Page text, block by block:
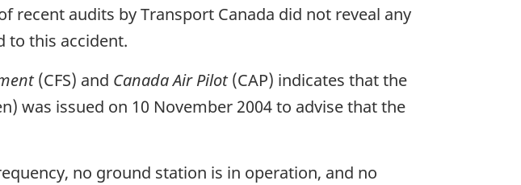
recent audits by Transport Canada did not reveal any
to this accident.
(CFS) and Canada Air Pilot(CAP) indicates that the
was issued on 10 November 2004 to advise that the
no ground station is in operation, and no